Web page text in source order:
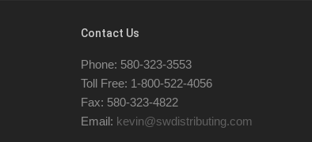
Contact Us
Phone: 580-323-3553
Toll Free: 1-800-522-4056
Fax: 580-323-4822
Email: kevin@swdistributing.com